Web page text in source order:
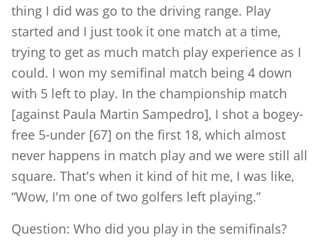
thing I did was go to the driving range. Play
started and I just took it one match at a time,
trying to get as much match play experience as I
could. I won my semifinal match being 4 down
with 5 left to play. In the championship match
[against Paula Martin Sampedro], I shot a bogey-
free 5-under [67] on the first 18, which almost
never happens in match play and we were still all
square. That's when it kind of hit me, I was like,
“Wow, I'm one of two golfers left playing.”
Question: Who did you play in the semifinals?